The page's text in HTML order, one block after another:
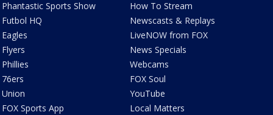
Phantastic Sports Show
Futbol HQ
Eagles
Flyers
Phillies
76ers
Union
FOX Sports App
How To Stream
Newscasts & Replays
LiveNOW from FOX
News Specials
Webcams
FOX Soul
YouTube
Local Matters